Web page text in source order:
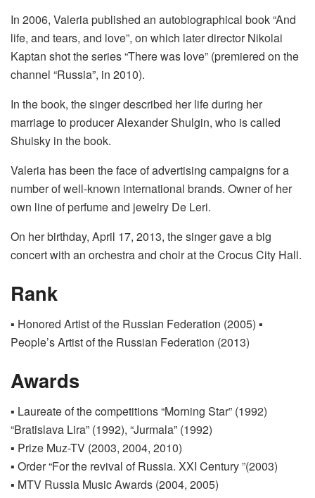
In 2006, Valeria published an autobiographical book “And
life, and tears, and love”, on which later director Nikolai
Kaptan shot the series “There was love” (premiered on the
channel “Russia”, in 2010).
In the book, the singer described her life during her
marriage to producer Alexander Shulgin, who is called
Shuisky in the book.
Valeria has been the face of advertising campaigns for a
number of well-known international brands. Owner of her
own line of perfume and jewelry De Leri.
On her birthday, April 17, 2013, the singer gave a big
concert with an orchestra and choir at the Crocus City Hall.
Rank
▪ Honored Artist of the Russian Federation (2005) ▪
People’s Artist of the Russian Federation (2013)
Awards
▪ Laureate of the competitions “Morning Star” (1992)
“Bratislava Lira” (1992), “Jurmala” (1992)
▪ Prize Muz-TV (2003, 2004, 2010)
▪ Order “For the revival of Russia. XXI Century ”(2003)
▪ MTV Russia Music Awards (2004, 2005)